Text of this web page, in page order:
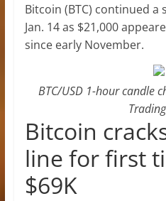
Bitcoin (BTC) continued
Jan. 14 as $21,000
since early November.
BTC/USD 1-hour candle
Bitcoin
line for first
$69K